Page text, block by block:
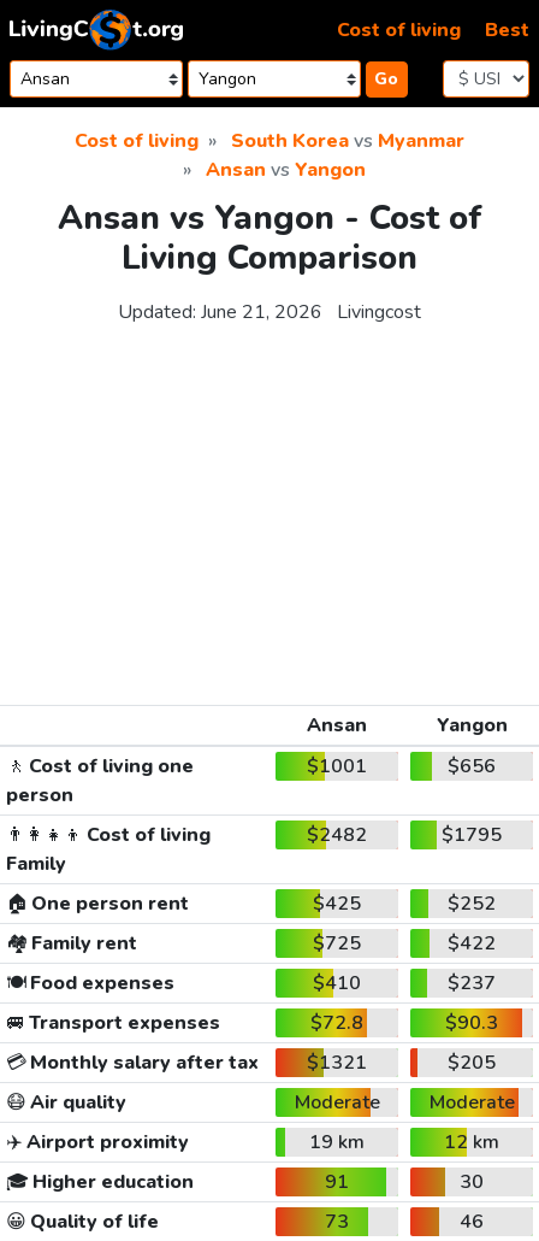
Skip to content
Go
Cost of living Best
Cost of living South Koreavs Myanmar
Ansan vs Yangon
Ansan vs Yangon - Cost of
Living Comparison
Updated: June 21, 2026 Livingcost
Ansan
Yangon
🚶 Cost of living one
person
$1001 $656
👨‍👩‍👧‍👦 Cost of living
Family
$2482 $1795
🏠 One person rent $425
$252
🏘️ Family rent $725
$422
🍽️Food expenses $410
$237
🚐 Transport expenses $72.8
$90.3
💳Monthly salary after tax $1321
$205
😷Air quality Moderate
Moderate
✈️Airport proximity 19 km
12 km
🎓 Higher education 91
30
😀 Quality of life 73
46